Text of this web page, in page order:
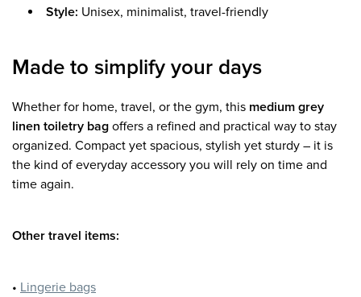
Style: Unisex, minimalist, travel-friendly
Made to simplify your days
Whether for home, travel, or the gym, this medium grey
linen toiletry bag offers a refined and practical way to stay
organized. Compact yet spacious, stylish yet sturdy – it is
the kind of everyday accessory you will rely on time and
time again.
Other travel items:
• Lingerie bags